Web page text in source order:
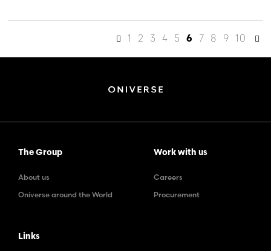
1 2 3 4 5 6 7 8 9 10
The Group
About us
Oniverse around the World
Work with us
Careers
Procurement
Links